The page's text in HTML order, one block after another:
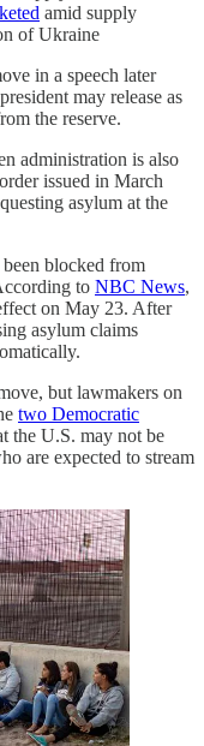
amid supply
of Ukraine
in a speech later
may release as
the reserve.
administration is also
issued in March
asylum at the
blocked from
to NBC News,
on May 23. After
asylum claims
but lawmakers on
two Democratic
the U.S. may not be
are expected to stream